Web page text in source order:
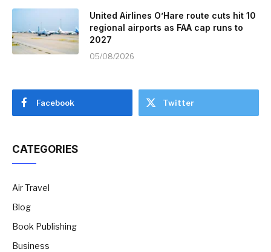
United Airlines O’Hare route cuts hit 10
regional airports as FAA cap runs to
2027
05/08/2026
Facebook Twitter
CATEGORIES
Air Travel
Blog
Book Publishing
Business